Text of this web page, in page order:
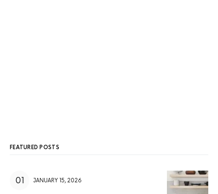
FEATURED POSTS
JANUARY 15, 2026